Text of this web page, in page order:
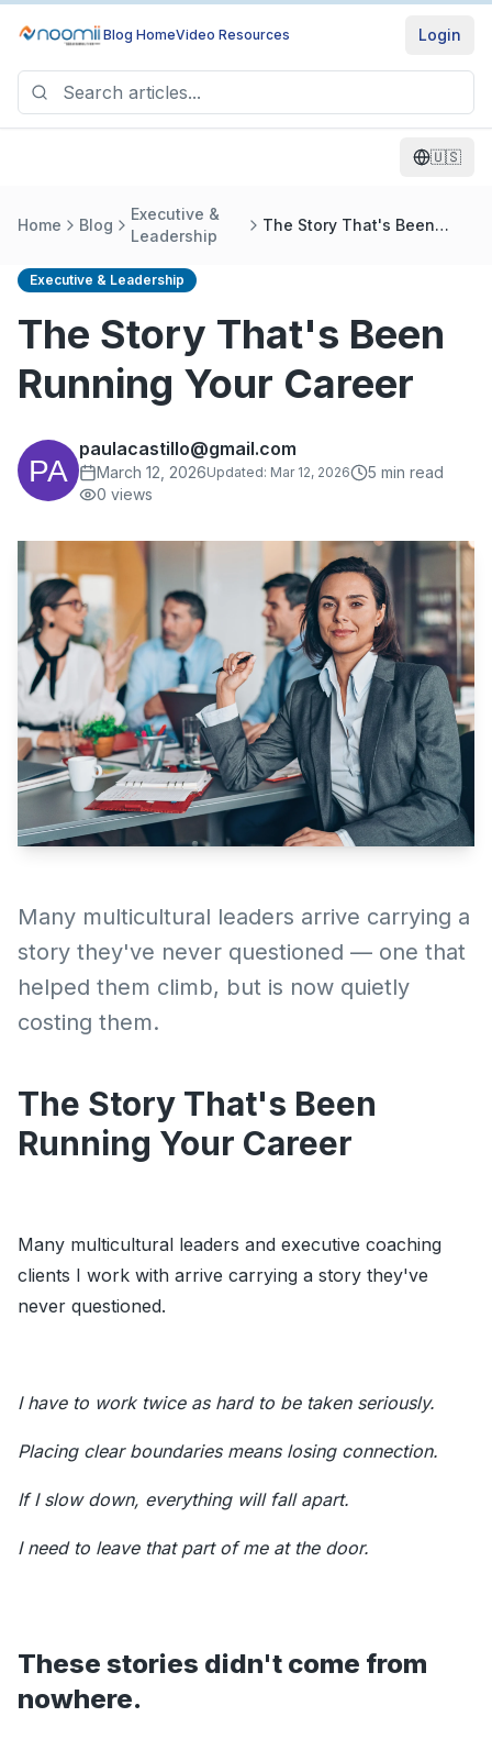
Blog HomeVideo Resources Login
🇺🇸
Home Blog
Executive &
Leadership
The Story That's Been
Executive & Leadership
The Story That's Been
Running Your Career
paulacastillo@gmail.com
March 12, 2026Updated: Mar 12, 2026 5 min read
0 views
Many multicultural leaders arrive carrying a
story they've never questioned — one that
helped them climb, but is now quietly
costing them.
The Story That's Been
Running Your Career
Many multicultural leaders and executive coaching
clients I work with arrive carrying a story they've
never questioned.
I have to work twice as hard to be taken seriously.
Placing clear boundaries means losing connection.
If I slow down, everything will fall apart.
I need to leave that part of me at the door.
These stories didn't come from
nowhere.